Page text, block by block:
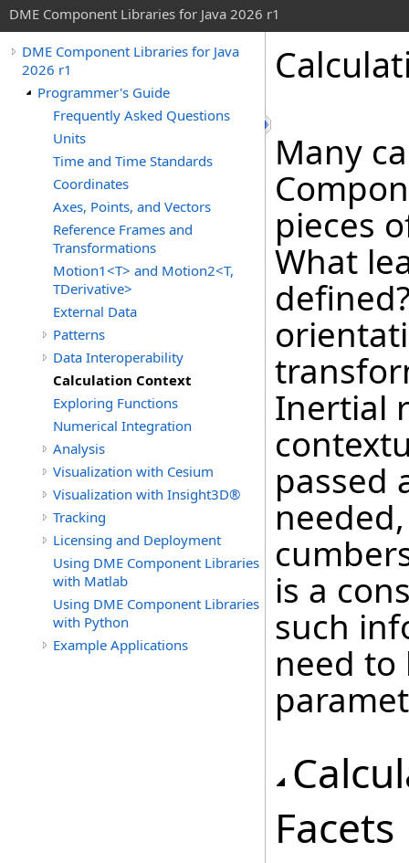
DME Component Libraries for Java 2026 r1
DME Component Libraries for Java
2026 r1
Programmer's Guide
Frequently Asked Questions
Units
Time and Time Standards
Coordinates
Axes, Points, and Vectors
Reference Frames and
Transformations
Motion1<T> and Motion2<T,
TDerivative>
External Data
Patterns
Data Interoperability
Calculation Context
Exploring Functions
Numerical Integration
Analysis
Visualization with Cesium
Visualization with Insight3D®
Tracking
Licensing and Deployment
Using DME Component Libraries
with Matlab
Using DME Component Libraries
with Python
Example Applications
Many
pieces
What
Inertial
passed
is a
such
need to
Facets